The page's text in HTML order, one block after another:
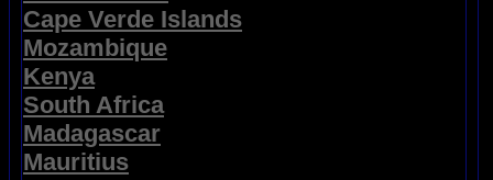
Cape Verde Islands
Mozambique
Kenya
South Africa
Madagascar
Mauritius